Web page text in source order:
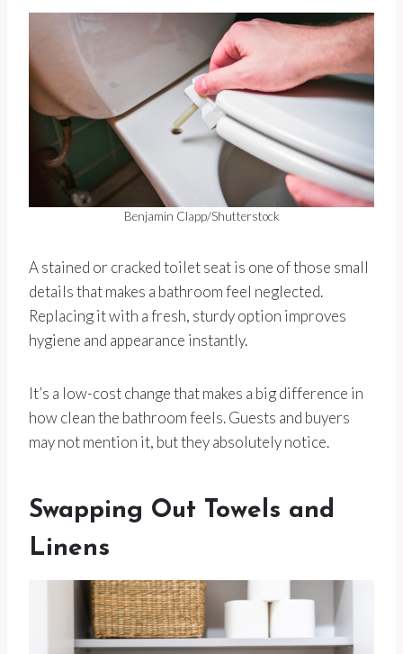
Benjamin Clapp/Shutterstock
A stained or cracked toilet seat is one of those small
details that makes a bathroom feel neglected.
Replacing it with a fresh, sturdy option improves
hygiene and appearance instantly.
It’s a low-cost change that makes a big difference in
how clean the bathroom feels. Guests and buyers
may not mention it, but they absolutely notice.
Swapping Out Towels and
Linens